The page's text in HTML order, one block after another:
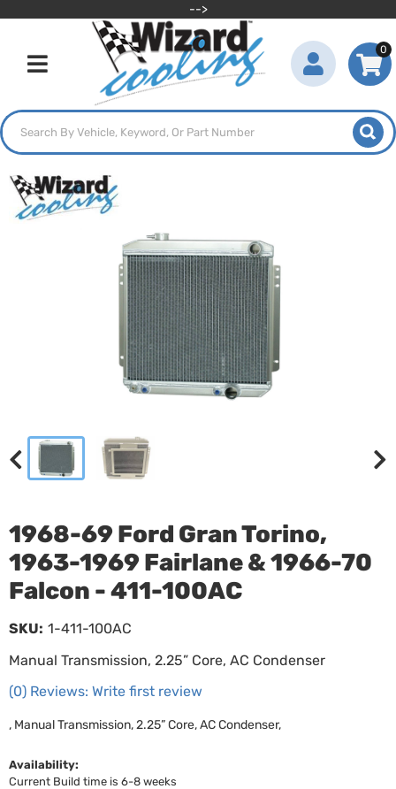
-->
Toggle navigation
0
1968-69 Ford Gran Torino,
1963-1969 Fairlane & 1966-70
Falcon - 411-100AC
Manual Transmission, 2.25” Core, AC Condenser
(0) Reviews: Write first review
SKU: 1-411-100AC
, Manual Transmission, 2.25” Core, AC Condenser,
Availability:
Current Build time is 6-8 weeks